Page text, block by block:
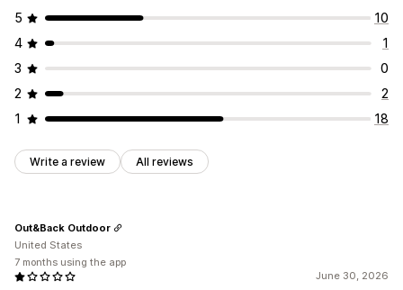
5
10
4
1
3
0
2
2
1
18
Write a review All reviews
June 30, 2026
Out&Back Outdoor
United States
7 months using the app